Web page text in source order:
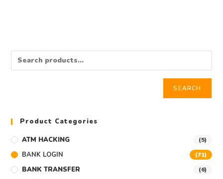
SEARCH
Product Categories
ATM HACKING (5)
BANK LOGIN (71)
BANK TRANSFER (6)